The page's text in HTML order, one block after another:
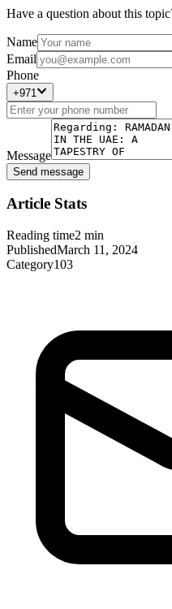
Have a question about this
Name
Email
Phone
+971
Message
Send message
Article Stats
Reading time2 min
PublishedMarch 11, 2024
Category103